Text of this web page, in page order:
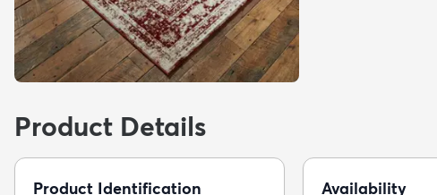
Product Details
Product Identification Availability